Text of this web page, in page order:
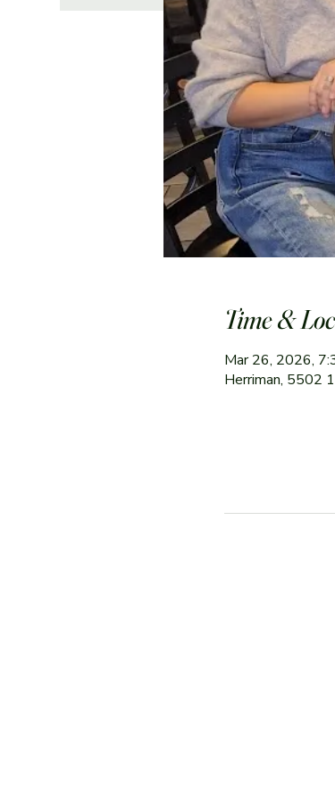
Time &
Mar 26, 2026,
Herriman, 5502